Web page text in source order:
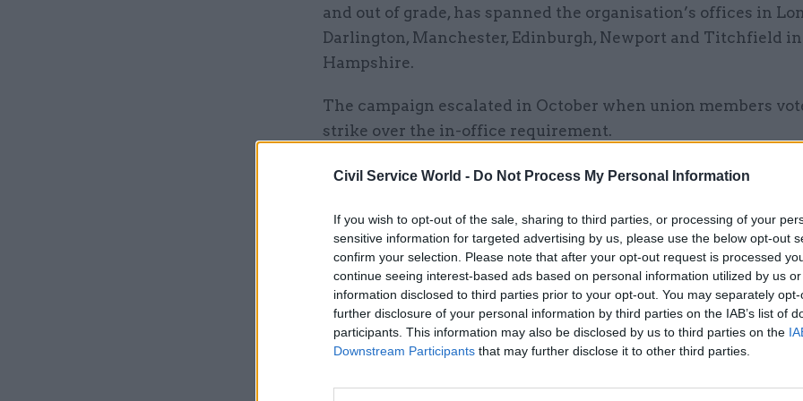
Civil Service World - Do Not Process My Personal Information
If you wish to opt-out of the sale, sharing to third parties, or processing of your
sensitive information for targeted advertising by us, please use the below opt-out
confirm your selection. Please note that after your opt-out request is processed
continue seeing interest-based ads based on personal information utilized by us
information disclosed to third parties prior to your opt-out. You may separately
further disclosure of your personal information by third parties on the IAB’s list of
participants. This information may also be disclosed by us to third parties on the
Downstream Participants that may further disclose it to other third parties.
and out of grade, has spanned the organisation’s offices in
Darlington, Manchester, Edinburgh, Newport and Titchfield in
Hampshire.
The campaign escalated in October when union members
strike over the in-office requirement.
The ballot result comes after an unsuccessful attempt by the
dispute.
Related
01 Apr 2025 HR
Sir Robert Devereux
and culture